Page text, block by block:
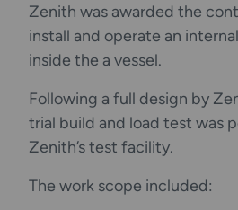
Zenith was awarded the
install and operate an
inside the a vessel.
Following a full design by
trial build and load test was
Zenith’s test facility.
The work scope included: